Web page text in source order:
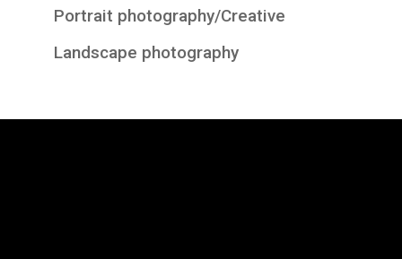
Portrait photography/Creative
Landscape photography